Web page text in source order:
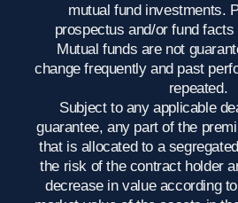
mutual fund investments.
prospectus and/or fund
Mutual funds are not
change frequently and past
repeated.
Subject to any applicable
guarantee, any part of the
that is allocated to a
the risk of the contract holder
decrease in value according